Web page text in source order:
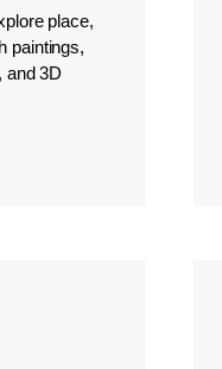
place,
paintings,
and 3D